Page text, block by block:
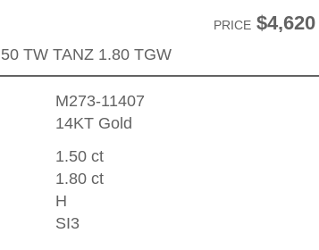
PRICE$4,620
TW TANZ 1.80 TGW
M273-11407
14KT Gold
1.50 ct
1.80 ct
H
SI3